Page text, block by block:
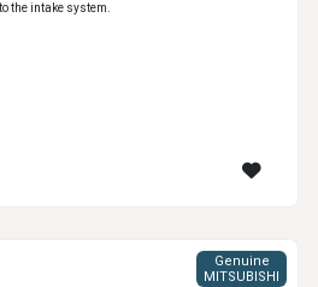
the intake system.
Genuine
MITSUBISHI